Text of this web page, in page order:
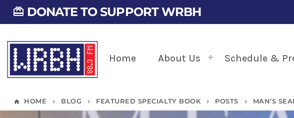
card_giftcard DONATE TO SUPPORT WRBH
Home About Us Schedule &
home HOME keyboard_arrow_right BLOG keyboard_arrow_right FEATURED SPECIALTY BOOK keyboard_arrow_right POSTS keyboard_arrow_right MAN’S